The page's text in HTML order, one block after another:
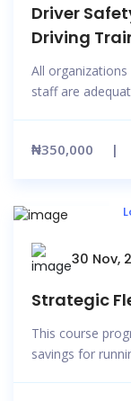
Driver
Driving
All
staff are
₦350,000
30 Nov,
Strategic
This course
savings for